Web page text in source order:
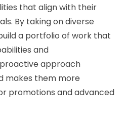
that align with their
By taking on diverse
a portfolio of work that
and
approach
makes them more
promotions and advanced